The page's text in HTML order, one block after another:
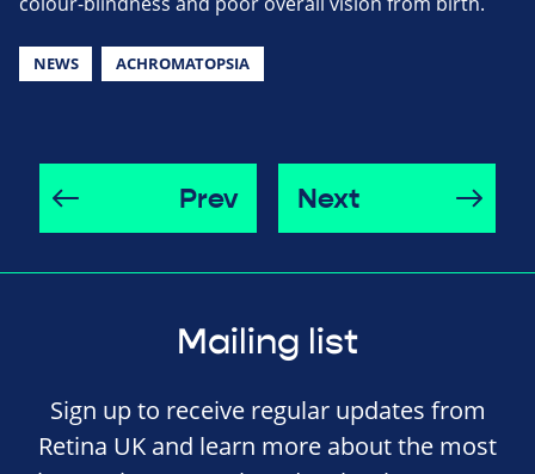
NEWS ACHROMATOPSIA
Prev Next
Mailing list
Sign up to receive regular updates from
Retina UK and learn more about the most